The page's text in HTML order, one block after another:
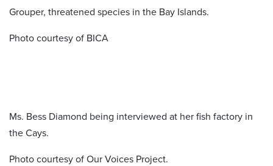
Grouper, threatened species in the Bay Islands.
Photo courtesy of BICA
Ms. Bess Diamond being interviewed at her fish factory in
the Cays.
Photo courtesy of Our Voices Project.